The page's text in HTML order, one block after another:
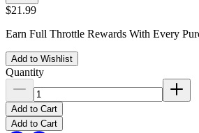
$21.99
Earn Full Throttle Rewards With Every
Add to Wishlist
Quantity
Add to Cart
Add to Cart